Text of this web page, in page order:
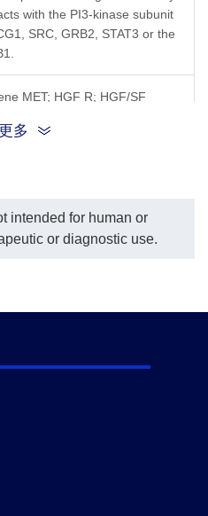
with the PI3-kinase subunit
SRC, GRB2, STAT3 or the
MET; HGF R; HGF/SF
多
intended for human or
or diagnostic use.